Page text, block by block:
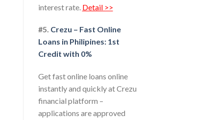
interest rate. Detail >>
#5. Crezu – Fast Online
Loans in Philipines: 1st
Credit with 0%
Get fast online loans online
instantly and quickly at Crezu
financial platform –
applications are approved